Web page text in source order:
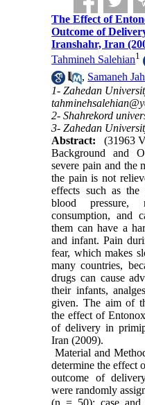
The Effect of
Outcome of
Iranshahr, Iran
Tahmineh Salehian1
, Samaneh
1- Zahedan
2- Shahrekord
3- Zahedan
Abstract:
(31963
Background and
severe pain and the
the pain is not
effects such as the
blood pressure,
consumption, and
them can have a
and infant. Pain
fear, which makes
many countries,
drugs can cause
their infants,
given. The aim of
the effect of
of delivery in
Iran (2009).
Material and
determine the effect
outcome of
were randomly